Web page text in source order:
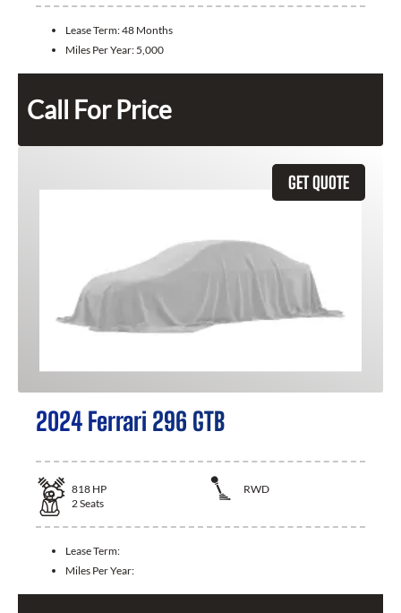
Lease Term:48 Months
Miles Per Year: 5,000
Call For Price
GET QUOTE
2024 Ferrari 296 GTB
818 HP
RWD
2Seats
Lease Term:
Miles Per Year: